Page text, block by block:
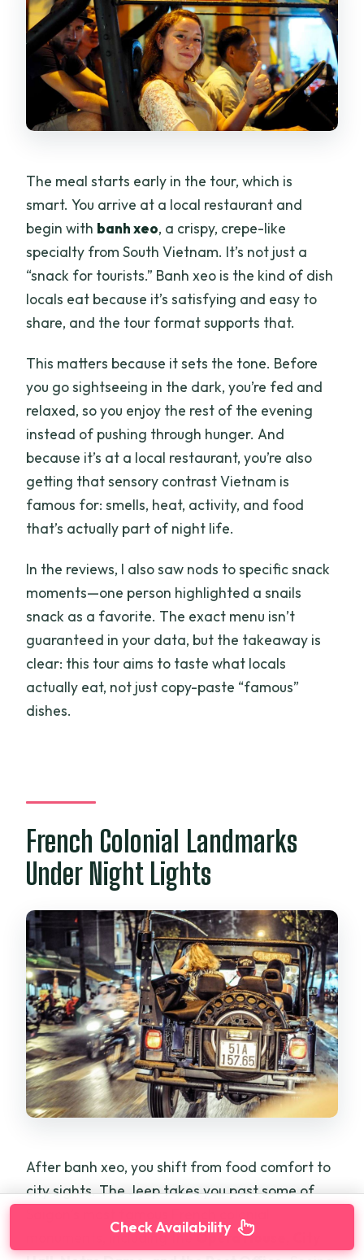
The meal starts early in the tour, which is
smart. You arrive at a local restaurant and
begin with banh xeo, a crispy, crepe-like
specialty from South Vietnam. It’s not just a
“snack for tourists.” Banh xeo is the kind of dish
locals eat because it’s satisfying and easy to
share, and the tour format supports that.
This matters because it sets the tone. Before
you go sightseeing in the dark, you’re fed and
relaxed, so you enjoy the rest of the evening
instead of pushing through hunger. And
because it’s at a local restaurant, you’re also
getting that sensory contrast Vietnam is
famous for: smells, heat, activity, and food
that’s actually part of night life.
In the reviews, I also saw nods to specific snack
moments—one person highlighted a snails
snack as a favorite. The exact menu isn’t
guaranteed in your data, but the takeaway is
clear: this tour aims to taste what locals
actually eat, not just copy-paste “famous”
dishes.
French Colonial Landmarks
Under Night Lights
After banh xeo, you shift from food comfort to
city sights. The Jeep takes you past some of
monuments, including theOpera House, City
Check Availability